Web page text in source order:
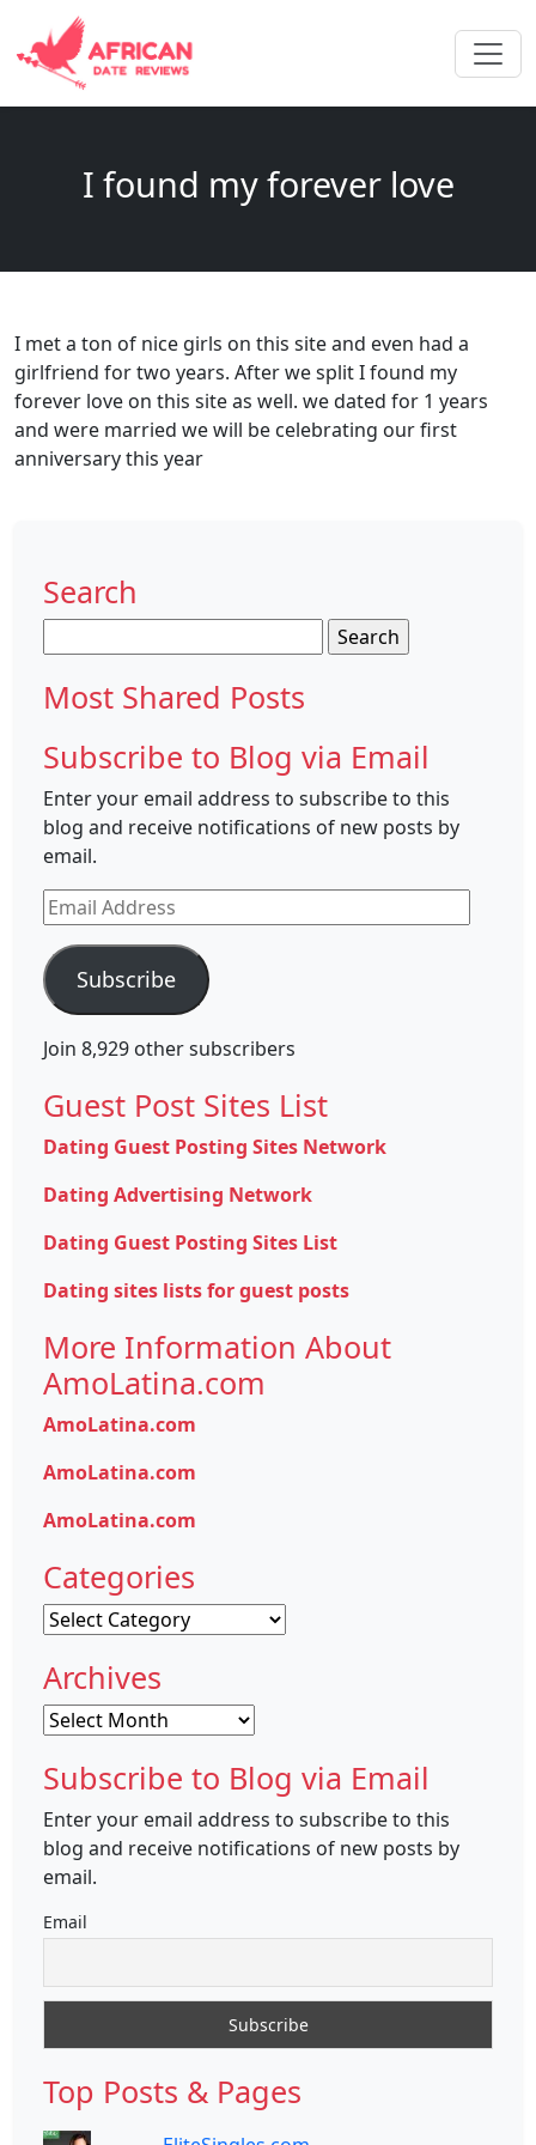
I found my forever love
I met a ton of nice girls on this site and even had a
girlfriend for two years. After we split I found my
forever love on this site as well. we dated for 1 years
and were married we will be celebrating our first
anniversary this year
Search
for:
Most Shared Posts
Subscribe to Blog via Email
Enter your email address to subscribe to this
blog and receive notifications of new posts by
email.
Email
Address
Subscribe
Join 8,929 other subscribers
Guest Post Sites List
Dating Guest Posting Sites Network
Dating Advertising Network
Dating Guest Posting Sites List
Dating sites lists for guest posts
More Information About
AmoLatina.com
AmoLatina.com
AmoLatina.com
AmoLatina.com
Categories
Categories
Archives
Archives
Subscribe to Blog via Email
Enter your email address to subscribe to this
blog and receive notifications of new posts by
email.
Email
Top Posts & Pages